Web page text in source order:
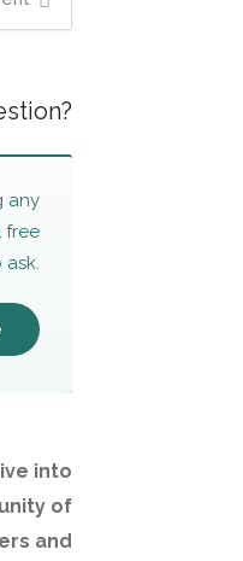
any
free
ask.
into
of
and